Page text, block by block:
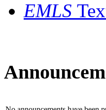
EMLS